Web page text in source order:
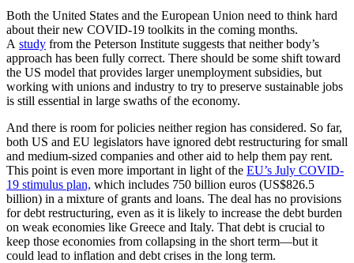
Both the United States and the European Union need to think hard
about their new COVID-19 toolkits in the coming months.
A study from the Peterson Institute suggests that neither body’s
approach has been fully correct. There should be some shift toward
the US model that provides larger unemployment subsidies, but
working with unions and industry to try to preserve sustainable jobs
is still essential in large swaths of the economy.
And there is room for policies neither region has considered. So far,
both US and EU legislators have ignored debt restructuring for small
and medium-sized companies and other aid to help them pay rent.
This point is even more important in light of the EU’s July COVID-
19 stimulus plan, which includes 750 billion euros (US$826.5
billion) in a mixture of grants and loans. The deal has no provisions
for debt restructuring, even as it is likely to increase the debt burden
on weak economies like Greece and Italy. That debt is crucial to
keep those economies from collapsing in the short term—but it
could lead to inflation and debt crises in the long term.